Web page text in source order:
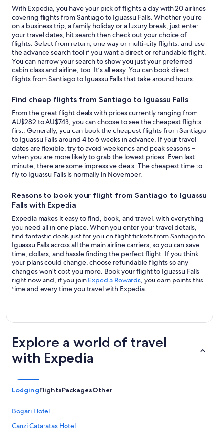
With Expedia, you have your pick of flights a day with 20 airlines
covering flights from Santiago to Iguassu Falls. Whether you’re
on a business trip, a family holiday or a luxury break, just enter
your travel dates, hit search then check out your choice of
flights. Select from return, one way or multi-city flights, and use
the advance search tool if you want a direct or refundable flight.
You can narrow your search to show you just your preferred
cabin class and airline, too. It’s all easy. You can book direct
flights from Santiago to Iguassu Falls that take around hours.
Find cheap flights from Santiago to Iguassu Falls
From the great flight deals with prices currently ranging from
AU$282 to AU$743, you can choose to see the cheapest flights
first. Generally, you can book the cheapest flights from Santiago
to Iguassu Falls around 4 to 6 weeks in advance. If your travel
dates are flexible, try to avoid weekends and peak seasons –
when you are more likely to grab the lowest prices. Even last
minute, there are some impressive deals. The cheapest time to
fly to Iguassu Falls is normally in November.
Reasons to book your flight from Santiago to Iguassu
Falls with Expedia
Expedia makes it easy to find, book, and travel, with everything
you need all in one place. When you enter your travel details,
find fantastic deals just for you on flight tickets from Santiago to
Iguassu Falls across all the main airline carriers, so you can save
time, dollars, and hassle finding the perfect flight. If you think
your plans could change, choose refundable flights so any
changes won’t cost you more. Book your flight to Iguassu Falls
right now and, if you join Expedia Rewards, you earn points this
time and every time you travel with Expedia.
Explore a world of travel
with Expedia
LodgingFlightsPackagesOther
Bogari Hotel
Canzi Cataratas Hotel